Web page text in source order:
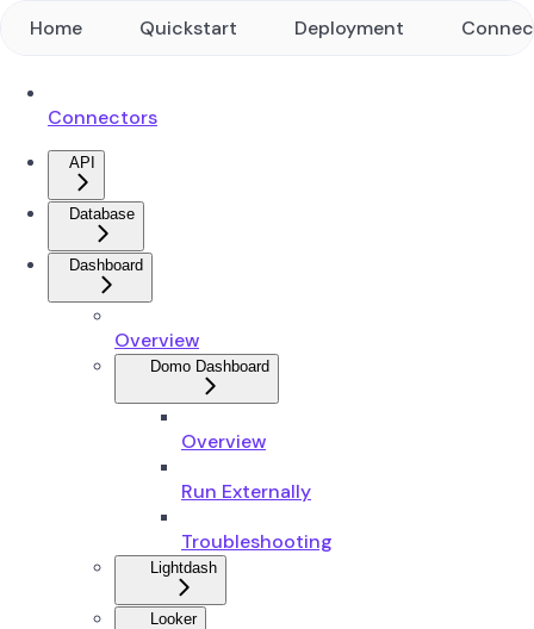
Home Quickstart Deployment
Connectors
API
Database
Dashboard
Overview
Domo Dashboard
Overview
Run Externally
Troubleshooting
Lightdash
Looker